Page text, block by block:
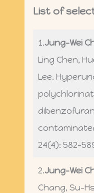
List of
1.Jung-Wei
Ling Chen,
Lee.
24(4): 582-
2.Jung-Wei
Chang, Su-